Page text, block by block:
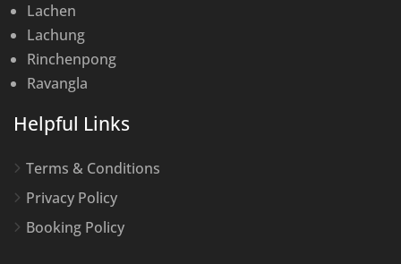
Lachen
Lachung
Rinchenpong
Ravangla
Helpful Links
Terms & Conditions
Privacy Policy
Booking Policy